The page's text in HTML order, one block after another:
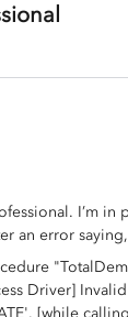
I’m in
an error saying,
Driver]
[while